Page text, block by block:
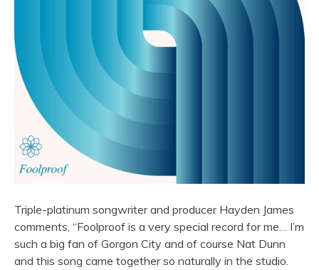
Triple-platinum songwriter and producer Hayden James
comments, “Foolproof is a very special record for me… I’m
such a big fan of Gorgon City and of course Nat Dunn
and this song came together so naturally in the studio.